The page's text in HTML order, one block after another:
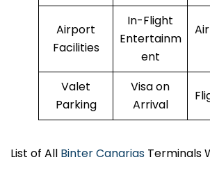
Airport
Facilities
In-Flight
Entertainm
ent
Valet
Parking
Visa on
Arrival
List of All Binter Canarias Terminals